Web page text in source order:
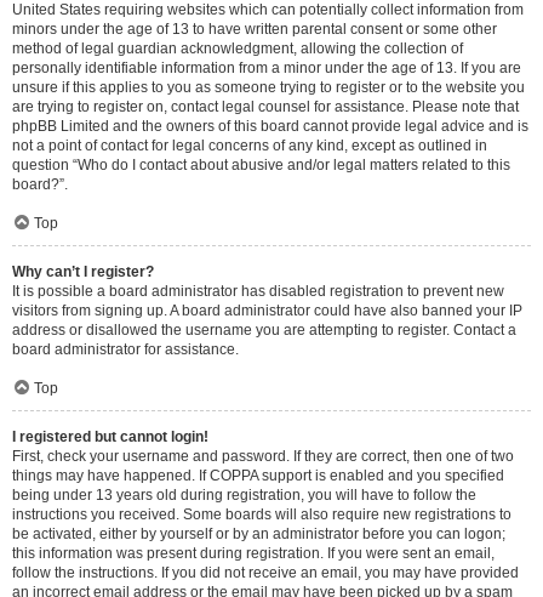
United States requiring websites which can potentially collect information from
minors under the age of 13 to have written parental consent or some other
method of legal guardian acknowledgment, allowing the collection of
personally identifiable information from a minor under the age of 13. If you are
unsure if this applies to you as someone trying to register or to the website you
are trying to register on, contact legal counsel for assistance. Please note that
phpBB Limited and the owners of this board cannot provide legal advice and is
not a point of contact for legal concerns of any kind, except as outlined in
question “Who do I contact about abusive and/or legal matters related to this
board?”.
Top
Why can’t I register?
It is possible a board administrator has disabled registration to prevent new
visitors from signing up. A board administrator could have also banned your IP
address or disallowed the username you are attempting to register. Contact a
board administrator for assistance.
Top
I registered but cannot login!
First, check your username and password. If they are correct, then one of two
things may have happened. If COPPA support is enabled and you specified
being under 13 years old during registration, you will have to follow the
instructions you received. Some boards will also require new registrations to
be activated, either by yourself or by an administrator before you can logon;
this information was present during registration. If you were sent an email,
follow the instructions. If you did not receive an email, you may have provided
an incorrect email address or the email may have been picked up by a spam